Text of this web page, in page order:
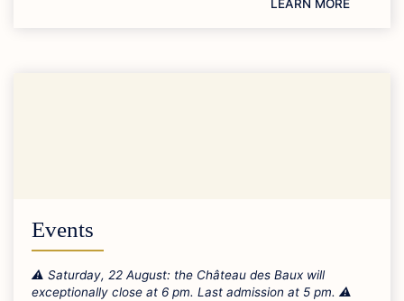
LEARN MORE
Events
⚠️ Saturday, 22 August: the Château des Baux will
exceptionally close at 6 pm. Last admission at 5 pm. ⚠️